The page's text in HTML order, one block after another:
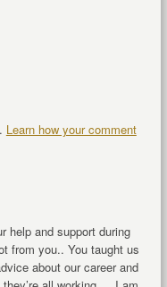
Learn how your comment
help and support during
from you.. You taught us
about our career and